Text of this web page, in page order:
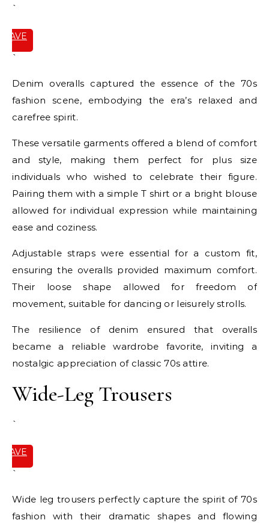
`
SAVE
`
Denim overalls captured the essence of the 70s
fashion scene, embodying the era’s relaxed and
carefree spirit.
These versatile garments offered a blend of comfort
and style, making them perfect for plus size
individuals who wished to celebrate their figure.
Pairing them with a simple T shirt or a bright blouse
allowed for individual expression while maintaining
ease and coziness.
Adjustable straps were essential for a custom fit,
ensuring the overalls provided maximum comfort.
Their loose shape allowed for freedom of
movement, suitable for dancing or leisurely strolls.
The resilience of denim ensured that overalls
became a reliable wardrobe favorite, inviting a
nostalgic appreciation of classic 70s attire.
Wide-Leg Trousers
`
SAVE
`
Wide leg trousers perfectly capture the spirit of 70s
fashion with their dramatic shapes and flowing